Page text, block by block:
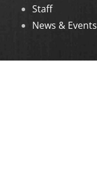
Staff
News & Events